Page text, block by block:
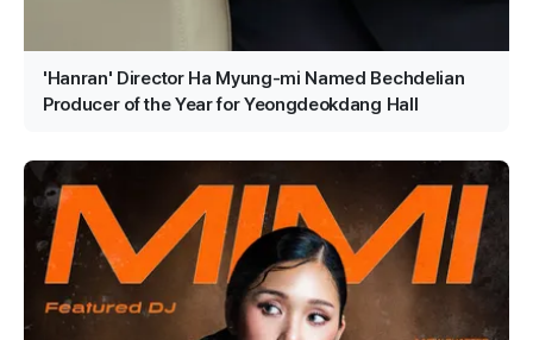
'Hanran' Director Ha Myung-mi Named Bechdelian
Producer of the Year for Yeongdeokdang Hall